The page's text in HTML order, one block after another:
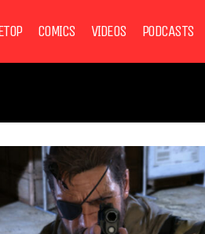
COMICS VIDEOS PODCASTS